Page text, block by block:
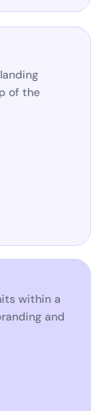
of the
within a
and